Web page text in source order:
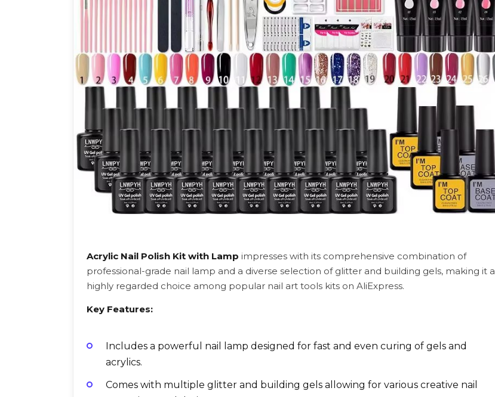
Acrylic Nail Polish Kit with Lamp impresses with its comprehensive combination of
professional-grade nail lamp and a diverse selection of glitter and building gels, making it a
highly regarded choice among popular nail art tools kits on AliExpress.
Key Features:
Includes a powerful nail lamp designed for fast and even curing of gels and
acrylics.
Comes with multiple glitter and building gels allowing for various creative nail